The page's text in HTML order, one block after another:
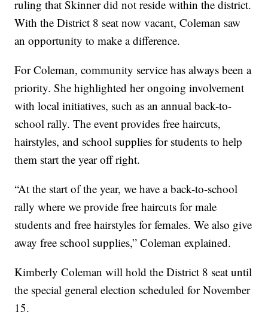
ruling that Skinner did not reside within the district.
With the District 8 seat now vacant, Coleman saw
an opportunity to make a difference.
For Coleman, community service has always been a
priority. She highlighted her ongoing involvement
with local initiatives, such as an annual back-to-
school rally. The event provides free haircuts,
hairstyles, and school supplies for students to help
them start the year off right.
“At the start of the year, we have a back-to-school
rally where we provide free haircuts for male
students and free hairstyles for females. We also give
away free school supplies,” Coleman explained.
Kimberly Coleman will hold the District 8 seat until
the special general election scheduled for November
15.